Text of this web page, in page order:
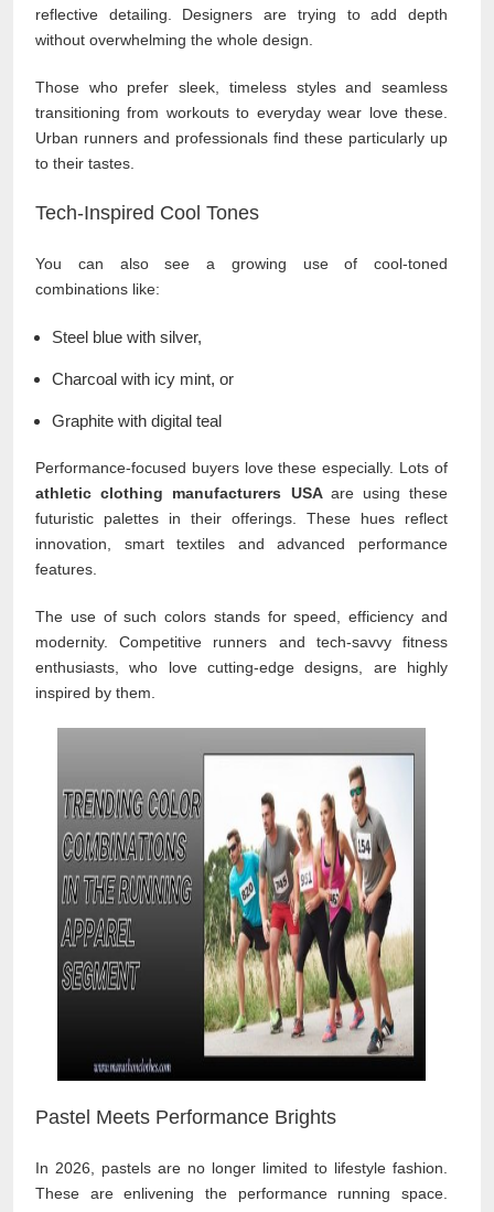
reflective detailing. Designers are trying to add depth
without overwhelming the whole design.
Those who prefer sleek, timeless styles and seamless
transitioning from workouts to everyday wear love these.
Urban runners and professionals find these particularly up
to their tastes.
Tech-Inspired Cool Tones
You can also see a growing use of cool-toned
combinations like:
Steel blue with silver,
Charcoal with icy mint, or
Graphite with digital teal
Performance-focused buyers love these especially. Lots of
athletic clothing manufacturers USA are using these
futuristic palettes in their offerings. These hues reflect
innovation, smart textiles and advanced performance
features.
The use of such colors stands for speed, efficiency and
modernity. Competitive runners and tech-savvy fitness
enthusiasts, who love cutting-edge designs, are highly
inspired by them.
Pastel Meets Performance Brights
In 2026, pastels are no longer limited to lifestyle fashion.
These are enlivening the performance running space.